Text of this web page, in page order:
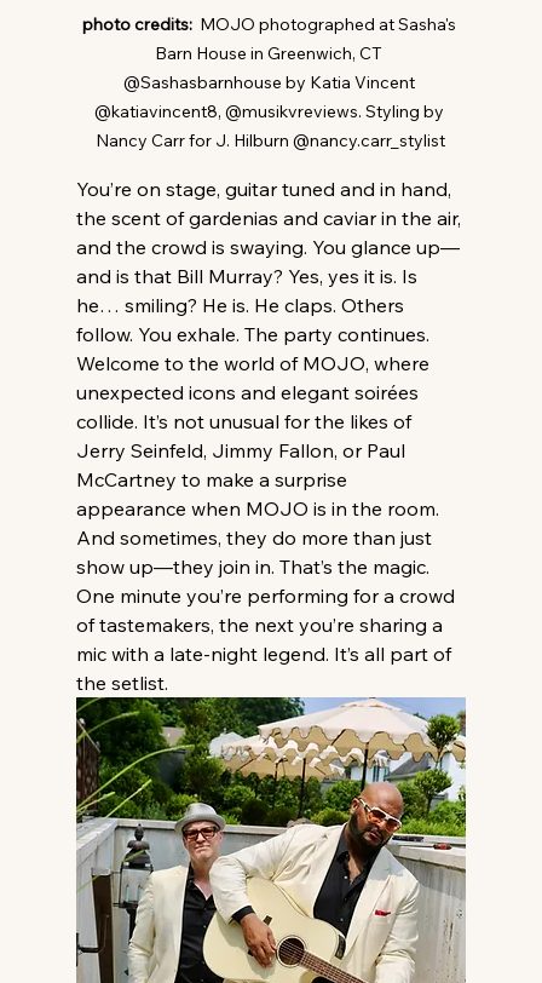
photo credits: MOJO photographed at Sasha's
Barn House in Greenwich, CT
@Sashasbarnhouse by Katia Vincent
@katiavincent8, @musikvreviews. Styling by
Nancy Carr for J. Hilburn @nancy.carr_stylist
You’re on stage, guitar tuned and in hand,
the scent of gardenias and caviar in the air,
and the crowd is swaying. You glance up—
and is that Bill Murray? Yes, yes it is. Is
he… smiling? He is. He claps. Others
follow. You exhale. The party continues.
Welcome to the world of MOJO, where
unexpected icons and elegant soirées
collide. It’s not unusual for the likes of
Jerry Seinfeld, Jimmy Fallon, or Paul
McCartney to make a surprise
appearance when MOJO is in the room.
And sometimes, they do more than just
show up—they join in. That’s the magic.
One minute you’re performing for a crowd
of tastemakers, the next you’re sharing a
mic with a late-night legend. It’s all part of
the setlist.